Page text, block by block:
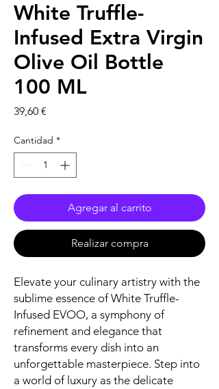
White Truffle-
Infused Extra Virgin
Olive Oil Bottle
100 ML
39,60 €
Cantidad *
Agregar al carrito
Realizar compra
Elevate your culinary artistry with the
sublime essence of White Truffle-
Infused EVOO, a symphony of
refinement and elegance that
transforms every dish into an
unforgettable masterpiece. Step into
a world of luxury as the delicate